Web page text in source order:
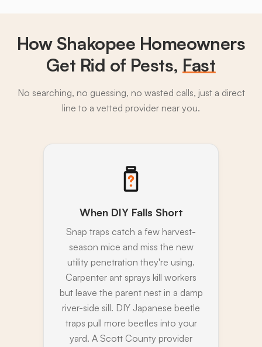
How Shakopee Homeowners
Get Rid of Pests, Fast
No searching, no guessing, no wasted calls, just a direct
line to a vetted provider near you.
When DIY Falls Short
Snap traps catch a few harvest-
season mice and miss the new
utility penetration they're using.
Carpenter ant sprays kill workers
but leave the parent nest in a damp
river-side sill. DIY Japanese beetle
traps pull more beetles into your
yard. A Scott County provider